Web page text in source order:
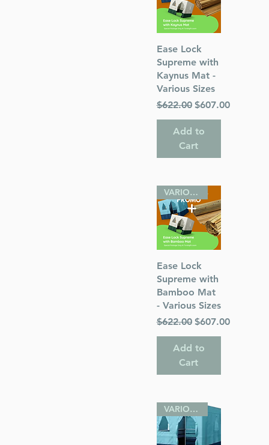
Quick View
Ease Lock
Supreme with
Kaynus Mat -
Various Sizes
Regular Price
$622.00 Sale Price
$607.00
Add to
Cart
Quick View
VARIOUS SIZES
Ease Lock
Supreme with
Bamboo Mat
- Various Sizes
Regular Price
$622.00 Sale Price
$607.00
Add to
Cart
VARIOUS SIZES